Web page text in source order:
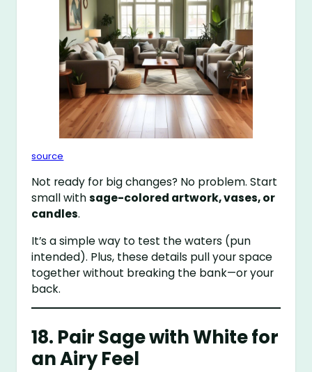
source
Not ready for big changes? No problem. Start
small withsage-colored artwork, vases, or
candles.
It’s a simple way to test the waters (pun
intended). Plus, these details pull your space
together without breaking the bank—or your
back.
18. Pair Sage with White for
an Airy Feel